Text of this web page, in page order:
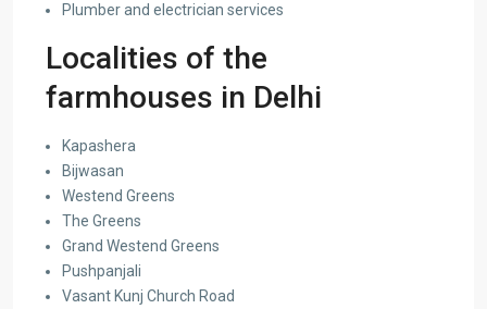
Plumber and electrician services
Localities of the
farmhouses in Delhi
Kapashera
Bijwasan
Westend Greens
The Greens
Grand Westend Greens
Pushpanjali
Vasant Kunj Church Road